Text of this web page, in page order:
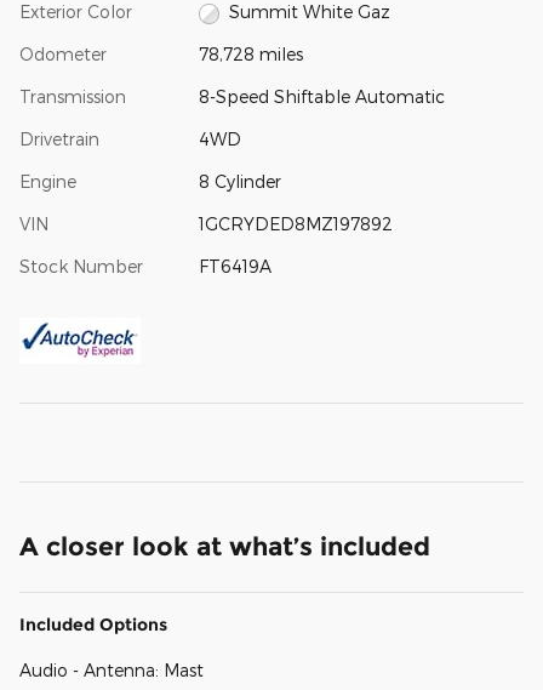
Exterior Color Summit White Gaz
Odometer 78,728 miles
Transmission 8-Speed Shiftable Automatic
Drivetrain 4WD
Engine 8 Cylinder
VIN 1GCRYDED8MZ197892
Stock Number FT6419A
A closer look at what’s included
Included Options
Audio - Antenna: Mast